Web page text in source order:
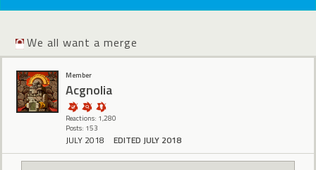
We all want a merge
Member
Acgnolia
Reactions: 1,280
Posts: 153
JULY 2018 EDITED JULY 2018